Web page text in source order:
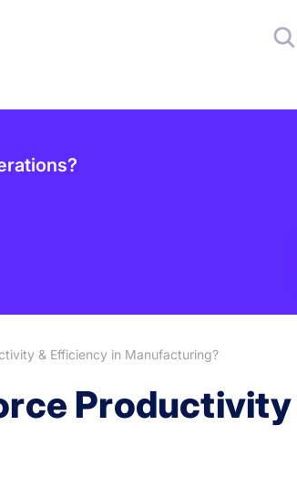
& Efficiency in Manufacturing?